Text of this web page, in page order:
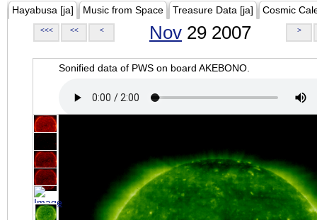
Hayabusa [ja] Music from Space Treasure Data [ja] Cosmic
<<< << < Nov 29 2007 >
Sonified data of PWS on board AKEBONO.